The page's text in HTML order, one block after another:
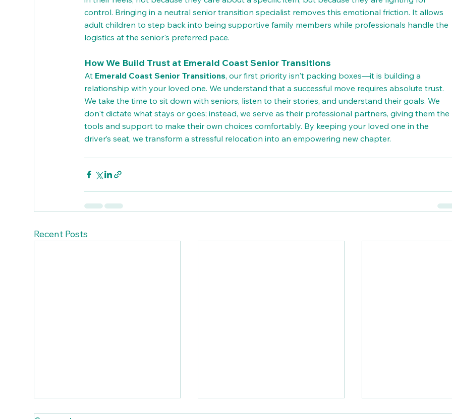
control. Bringing in a neutral senior transition specialist removes this emotional friction. It allows
adult children to step back into being supportive family members while professionals handle the
logistics at the senior's preferred pace.
How We Build Trust at Emerald Coast Senior Transitions
At Emerald Coast Senior Transitions, our first priority isn't packing boxes—it is building a
relationship with your loved one. We understand that a successful move requires absolute trust.
We take the time to sit down with seniors, listen to their stories, and understand their goals. We
don't dictate what stays or goes; instead, we serve as their professional partners, giving them the
tools and support to make their own choices comfortably. By keeping your loved one in the
driver’s seat, we transform a stressful relocation into an empowering new chapter.
Recent Posts